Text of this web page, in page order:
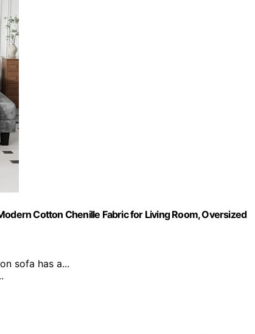
Cotton Chenille Fabric for Living Room, Oversized
sofa has a...